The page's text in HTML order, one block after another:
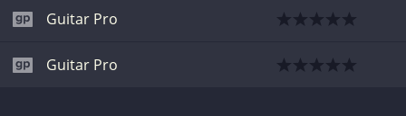
Guitar Pro
Guitar Pro